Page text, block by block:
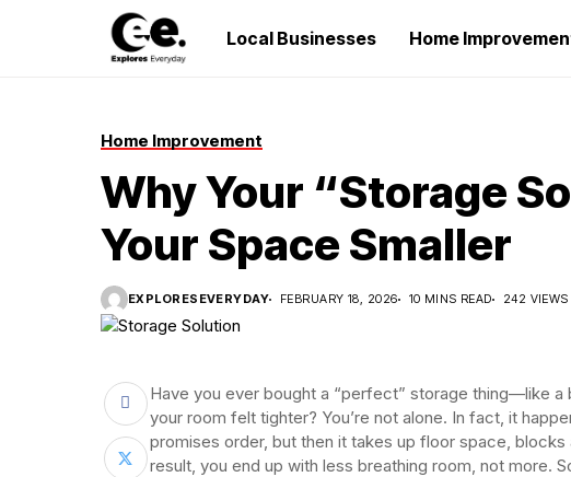
Local Businesses Home
Home Improvement
Why Your “Storage
Your Space Smaller
EXPLORESEVERYDAY FEBRUARY 18, 2026 10 MINS READ 242 VIEWS
Have you ever bought a “perfect” storage thing—like
your room felt tighter? You’re not alone. In fact, it
promises order, but then it takes up floor space,
result, you end up with less breathing room, not more.